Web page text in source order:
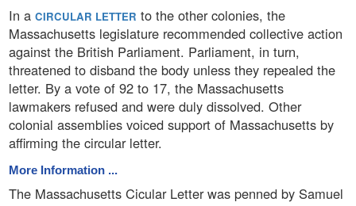
In a CIRCULAR LETTER to the other colonies, the
Massachusetts legislature recommended collective action
against the British Parliament. Parliament, in turn,
threatened to disband the body unless they repealed the
letter. By a vote of 92 to 17, the Massachusetts
lawmakers refused and were duly dissolved. Other
colonial assemblies voiced support of Massachusetts by
affirming the circular letter.
More Information ...
The Massachusetts Cicular Letter was penned by Samuel